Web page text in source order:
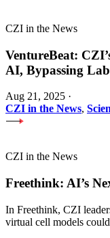
CZI in the News
VentureBeat:
AI, Bypassing
Aug 21, 2025 ·
CZI in the News,
CZI in the News
Freethink: AI’s
In Freethink, CZI
virtual cell models